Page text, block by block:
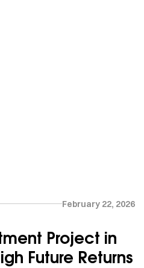
February 22, 2026
Project in
Future Returns